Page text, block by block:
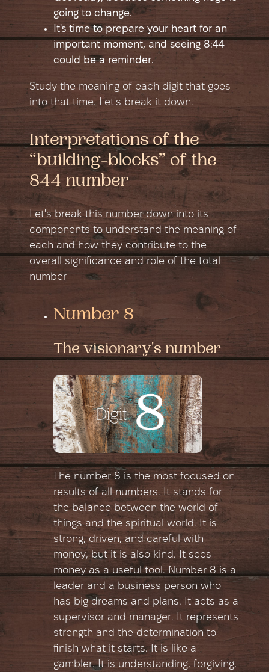
going to change.
It's time to prepare your heart for an
important moment, and seeing 8:44
could be a reminder.
Study the meaning of each digit that goes
into that time. Let's break it down.
Interpretations of the
“building-blocks” of the
844 number
Let's break this number down into its
components to understand the meaning of
each and how they contribute to the
overall significance and role of the total
number
Number 8
The visionary's number
The number 8 is the most focused on
results of all numbers. It stands for
the balance between the world of
things and the spiritual world. It is
strong, driven, and careful with
money, but it is also kind. It sees
money as a useful tool. Number 8 is a
leader and a business person who
has big dreams and plans. It acts as a
supervisor and manager. It represents
strength and the determination to
finish what it starts. It is like a
gambler. It is understanding, forgiving,